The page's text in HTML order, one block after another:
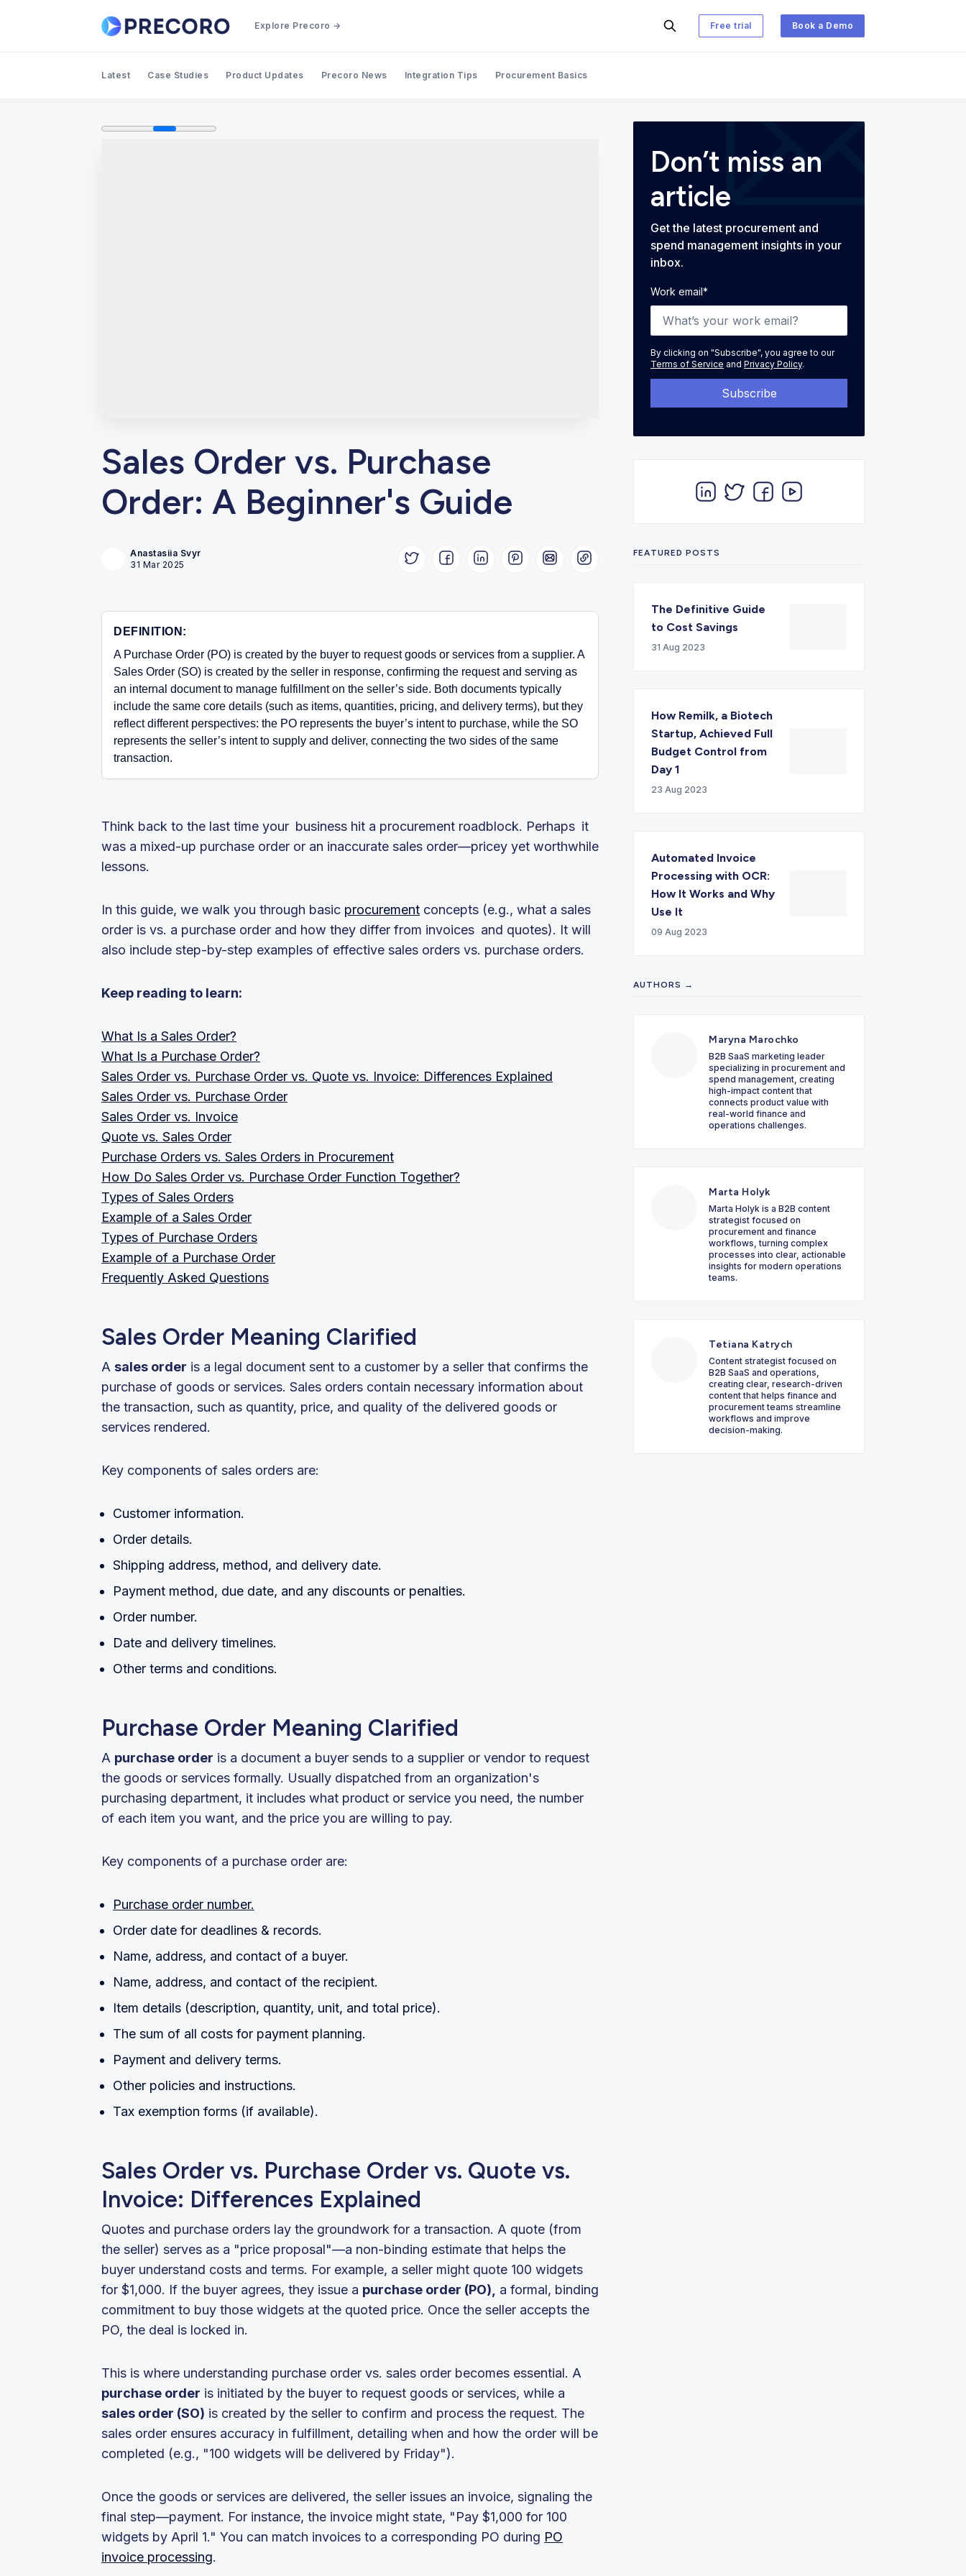
Explore Precoro → Free trial Book a Demo
Latest Case Studies Product Updates Precoro News Integration Tips Procurement Basics
Sales Order vs. Purchase
Order: A Beginner's Guide
Anastasiia Svyr
31 Mar 2025
DEFINITION:
A Purchase Order (PO) is created by the buyer to request goods or services from a supplier. A
Sales Order (SO) is created by the seller in response, confirming the request and serving as
an internal document to manage fulfillment on the seller’s side. Both documents typically
include the same core details (such as items, quantities, pricing, and delivery terms), but they
reflect different perspectives: the PO represents the buyer’s intent to purchase, while the SO
represents the seller’s intent to supply and deliver, connecting the two sides of the same
transaction.
Think back to the last time your business hit a procurement roadblock. Perhaps it
was a mixed-up purchase order or an inaccurate sales order—pricey yet worthwhile
lessons.
In this guide, we walk you through basic procurement concepts (e.g., what a sales
order is vs. a purchase order and how they differ from invoices and quotes). It will
also include step-by-step examples of effective sales orders vs. purchase orders.
Keep reading to learn:
What Is a Sales Order?
What Is a Purchase Order?
Sales Order vs. Purchase Order vs. Quote vs. Invoice: Differences Explained
Sales Order vs. Purchase Order
Sales Order vs. Invoice
Quote vs. Sales Order
Purchase Orders vs. Sales Orders in Procurement
How Do Sales Order vs. Purchase Order Function Together?
Types of Sales Orders
Example of a Sales Order
Types of Purchase Orders
Example of a Purchase Order
Frequently Asked Questions
Sales Order Meaning Clarified
A sales order is a legal document sent to a customer by a seller that confirms the
purchase of goods or services. Sales orders contain necessary information about
the transaction, such as quantity, price, and quality of the delivered goods or
services rendered.
Key components of sales orders are:
Customer information.
Order details.
Shipping address, method, and delivery date.
Payment method, due date, and any discounts or penalties.
Order number.
Date and delivery timelines.
Other terms and conditions.
Purchase Order Meaning Clarified
A purchase order is a document a buyer sends to a supplier or vendor to request
the goods or services formally. Usually dispatched from an organization's
purchasing department, it includes what product or service you need, the number
of each item you want, and the price you are willing to pay.
Key components of a purchase order are:
Purchase order number.
Order date for deadlines & records.
Name, address, and contact of a buyer.
Name, address, and contact of the recipient.
Item details (description, quantity, unit, and total price).
The sum of all costs for payment planning.
Payment and delivery terms.
Other policies and instructions.
Tax exemption forms (if available).
Sales Order vs. Purchase Order vs. Quote vs.
Invoice: Differences Explained
Quotes and purchase orders lay the groundwork for a transaction. A quote (from
the seller) serves as a "price proposal"—a non-binding estimate that helps the
buyer understand costs and terms. For example, a seller might quote 100 widgets
for $1,000. If the buyer agrees, they issue a purchase order (PO), a formal, binding
commitment to buy those widgets at the quoted price. Once the seller accepts the
PO, the deal is locked in.
This is where understanding purchase order vs. sales order becomes essential. A
purchase order is initiated by the buyer to request goods or services, while a
sales order (SO) is created by the seller to confirm and process the request. The
sales order ensures accuracy in fulfillment, detailing when and how the order will be
completed (e.g., "100 widgets will be delivered by Friday").
Once the goods or services are delivered, the seller issues an invoice, signaling the
final step—payment. For instance, the invoice might state, "Pay $1,000 for 100
widgets by April 1." You can match invoices to a corresponding PO during PO
invoice processing.
Don’t miss an
article
Get the latest procurement and
spend management insights in your
inbox.
Work email*
By clicking on "Subscribe", you agree to our
Terms of Service and Privacy Policy.
FEATURED POSTS
The Definitive Guide
to Cost Savings
31 Aug 2023
How Remilk, a Biotech
Startup, Achieved Full
Budget Control from
Day 1
23 Aug 2023
Automated Invoice
Processing with OCR:
How It Works and Why
Use It
09 Aug 2023
AUTHORS →
Maryna Marochko
B2B SaaS marketing leader
specializing in procurement and
spend management, creating
high-impact content that
connects product value with
real-world finance and
operations challenges.
Marta Holyk
Marta Holyk is a B2B content
strategist focused on
procurement and finance
workflows, turning complex
processes into clear, actionable
insights for modern operations
teams.
Tetiana Katrych
Content strategist focused on
B2B SaaS and operations,
creating clear, research-driven
content that helps finance and
procurement teams streamline
workflows and improve
decision-making.